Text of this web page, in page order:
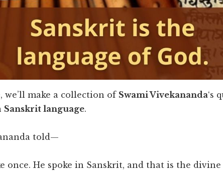
we’ll make a collection of Swami Vivekananda‘s
Sanskrit language.
told—
once. He spoke in Sanskrit, and that is the divine